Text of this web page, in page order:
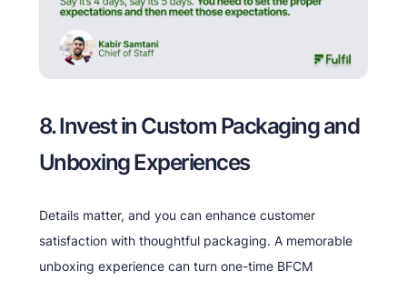
8. Invest in Custom Packaging and
Unboxing Experiences
Details matter, and you can enhance customer
satisfaction with thoughtful packaging. A memorable
unboxing experience can turn one-time BFCM